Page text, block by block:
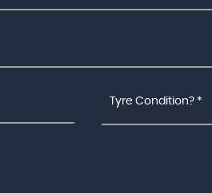
Tyre Condition? *